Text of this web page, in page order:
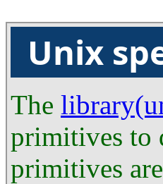
Unix
The
primitives to
primitives